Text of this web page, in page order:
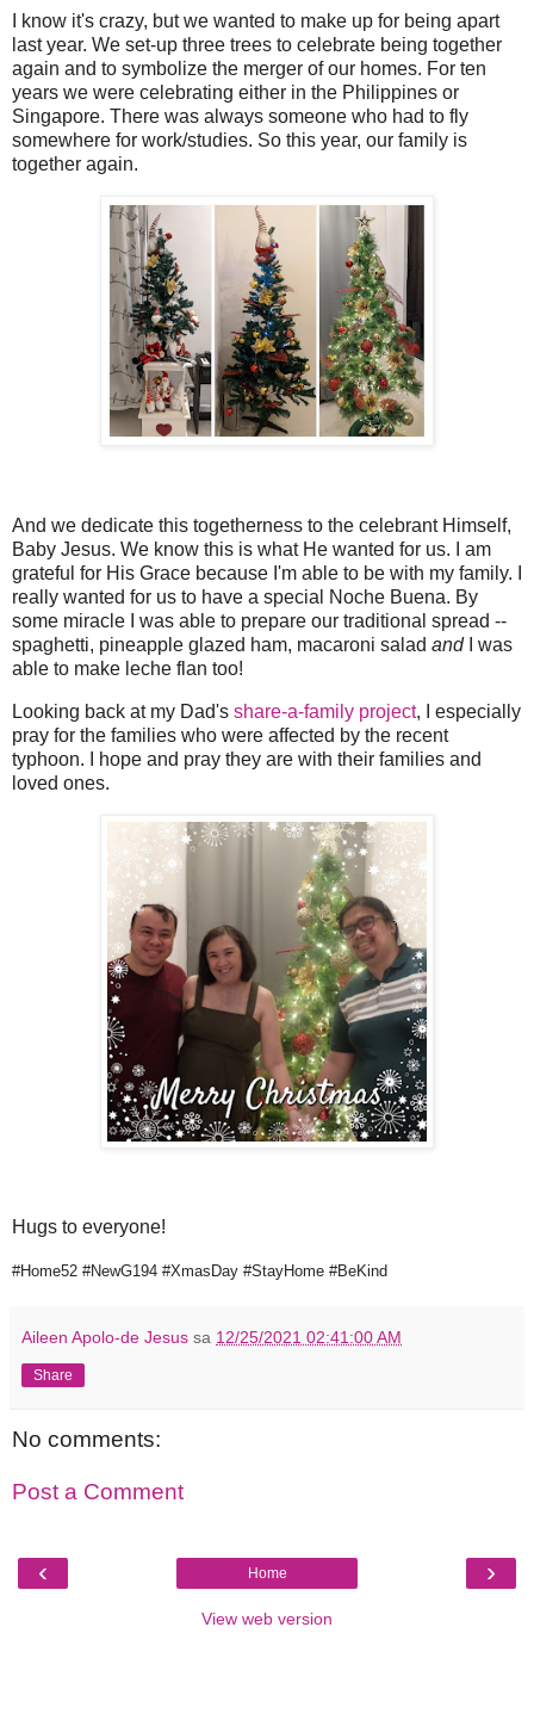
I know it's crazy, but we wanted to make up for being apart
last year. We set-up three trees to celebrate being together
again and to symbolize the merger of our homes. For ten
years we were celebrating either in the Philippines or
Singapore. There was always someone who had to fly
somewhere for work/studies. So this year, our family is
together again.
And we dedicate this togetherness to the celebrant Himself,
Baby Jesus. We know this is what He wanted for us. I am
grateful for His Grace because I'm able to be with my family. I
really wanted for us to have a special Noche Buena. By
some miracle I was able to prepare our traditional spread --
spaghetti, pineapple glazed ham, macaroni salad andI was
able to make leche flan too!
Looking back at my Dad's share-a-family project, I especially
pray for the families who were affected by the recent
typhoon. I hope and pray they are with their families and
loved ones.
Hugs to everyone!
#Home52 #NewG194 #XmasDay #StayHome #BeKind
Aileen Apolo-de Jesus sa 12/25/2021 02:41:00 AM
Share
No comments:
Post a Comment
‹ ›
Home
View web version